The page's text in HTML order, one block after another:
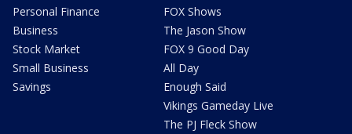
Personal Finance
Business
Stock Market
Small Business
Savings
FOX Shows
The Jason Show
FOX 9 Good Day
All Day
Enough Said
Vikings Gameday Live
The PJ Fleck Show